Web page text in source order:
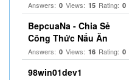
Answers: 0 Views: 15 Rating: 0
BepcuaNa - Chia Sẻ
Công Thức Nấu Ăn
Answers: 0 Views: 16 Rating: 0
98win01dev1